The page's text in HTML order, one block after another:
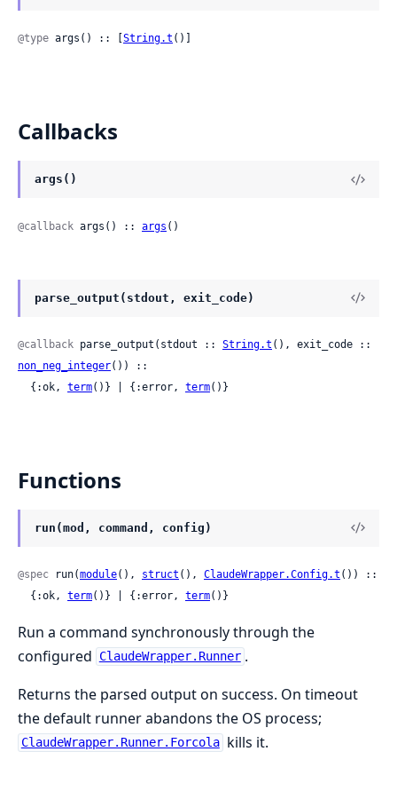
@type args() :: [ String.t ()]
Callbacks
args()
@callback args() :: args ()
parse_output(stdout, exit_code)
@callback parse_output(stdout :: String.t
non_neg_integer()) ::
  {:ok,
term()} | {:error, term()}
Functions
run(mod, command, config)
@spec run(module(), struct (), ClaudeWrapper.Config.t ()) ::
  {:ok,
term()} | {:error, term()}
Run a command synchronously through the
configured
ClaudeWrapper.Runner .
Returns the parsed output on success. On timeout
the default runner abandons the OS process;
ClaudeWrapper.Runner.Forcola kills it.